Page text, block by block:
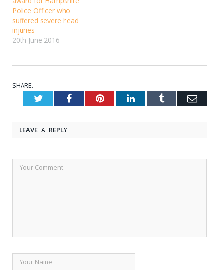
Police Officer who
suffered severe head
injuries
20th June 2016
SHARE.
TwitterFacebookPinterestLinkedInTumblr
LEAVE A REPLY